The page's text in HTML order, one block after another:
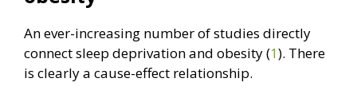
An ever-increasing number of studies directly
connect sleep deprivation and obesity (1). There
is clearly a cause-effect relationship.